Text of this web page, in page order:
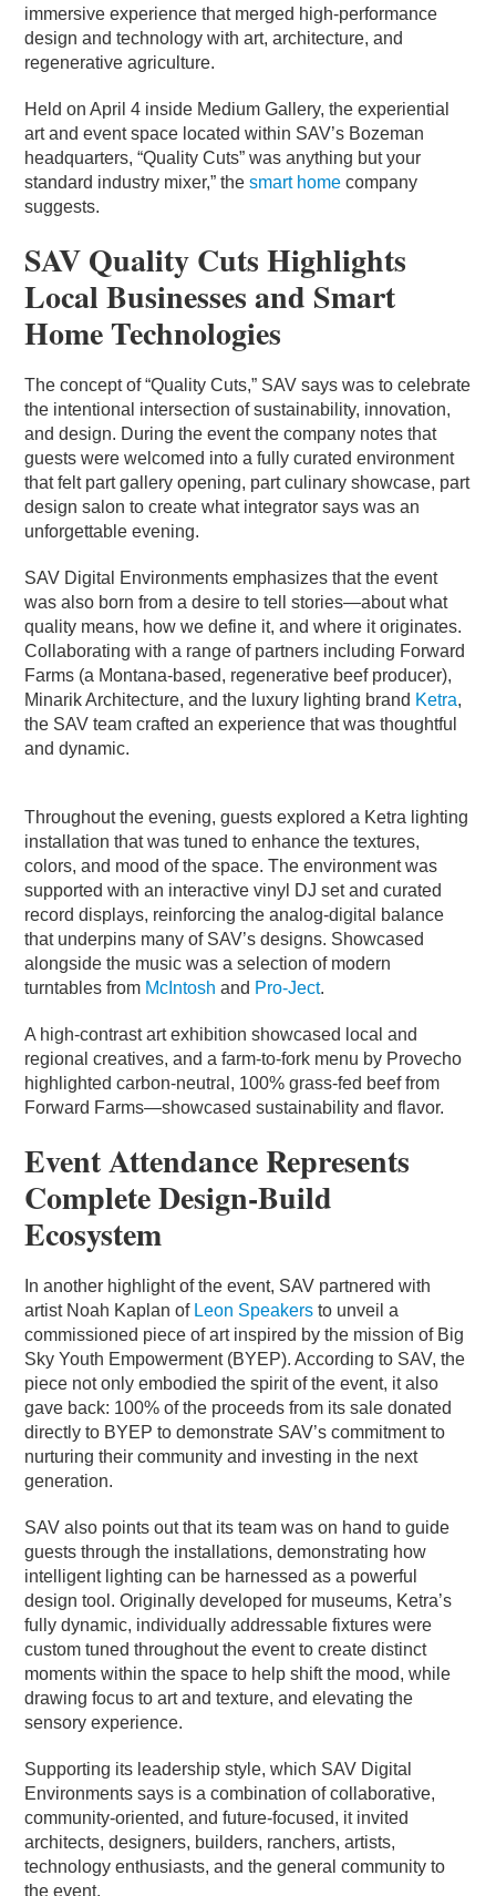
immersive experience that merged high-performance
design and technology with art, architecture, and
regenerative agriculture.
Held on April 4 inside Medium Gallery, the experiential
art and event space located within SAV’s Bozeman
headquarters, “Quality Cuts” was anything but your
standard industry mixer,” thesmart home company
suggests.
SAV Quality Cuts Highlights
Local Businesses and Smart
Home Technologies
The concept of “Quality Cuts,” SAV says was to celebrate
the intentional intersection of sustainability, innovation,
and design. During the event the company notes that
guests were welcomed into a fully curated environment
that felt part gallery opening, part culinary showcase, part
design salon to create what integrator says was an
unforgettable evening.
SAV Digital Environments emphasizes that the event
was also born from a desire to tell stories—about what
quality means, how we define it, and where it originates.
Collaborating with a range of partners including Forward
Farms (a Montana-based, regenerative beef producer),
Minarik Architecture, and the luxury lighting brand Ketra,
the SAV team crafted an experience that was thoughtful
and dynamic.
Throughout the evening, guests explored a Ketra lighting
installation that was tuned to enhance the textures,
colors, and mood of the space. The environment was
supported with an interactive vinyl DJ set and curated
record displays, reinforcing the analog-digital balance
that underpins many of SAV’s designs. Showcased
alongside the music was a selection of modern
turntables from McIntosh and Pro-Ject.
A high-contrast art exhibition showcased local and
regional creatives, and a farm-to-fork menu by Provecho
highlighted carbon-neutral, 100% grass-fed beef from
Forward Farms—showcased sustainability and flavor.
Event Attendance Represents
Complete Design-Build
Ecosystem
In another highlight of the event, SAV partnered with
artist Noah Kaplan of Leon Speakers to unveil a
commissioned piece of art inspired by the mission of Big
Sky Youth Empowerment (BYEP). According to SAV, the
piece not only embodied the spirit of the event, it also
gave back: 100% of the proceeds from its sale donated
directly to BYEP to demonstrate SAV’s commitment to
nurturing their community and investing in the next
generation.
SAV also points out that its team was on hand to guide
guests through the installations, demonstrating how
intelligent lighting can be harnessed as a powerful
design tool. Originally developed for museums, Ketra’s
fully dynamic, individually addressable fixtures were
custom tuned throughout the event to create distinct
moments within the space to help shift the mood, while
drawing focus to art and texture, and elevating the
sensory experience.
Supporting its leadership style, which SAV Digital
Environments says is a combination of collaborative,
community-oriented, and future-focused, it invited
architects, designers, builders, ranchers, artists,
technology enthusiasts, and the general community to
the event.